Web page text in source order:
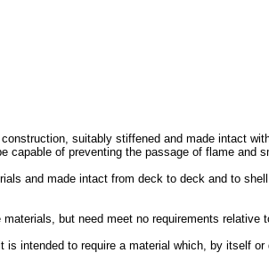
suitably stiffened and made intact
of preventing the passage of flame and
and made intact from deck to deck and to
but need meet no requirements relative
intended to require a material which, by itself